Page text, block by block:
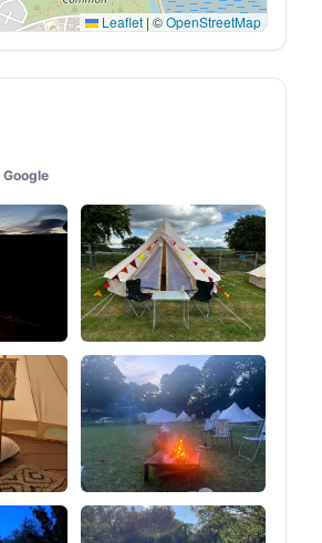
Leaflet | ©OpenStreetMap
Google